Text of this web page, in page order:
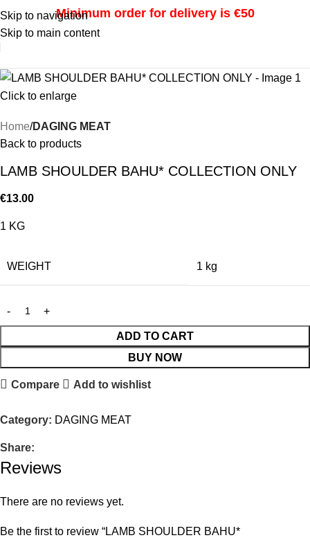
Skip to navigation
Skip to main content
Minimum order for delivery is €50
Click to enlarge
Home DAGING MEAT
Back to products
LAMB SHOULDER BAHU* COLLECTION ONLY
€13.00
1 KG
WEIGHT 1 kg
ADD TO CART
BUY NOW
Compare Add to wishlist
Category: DAGING MEAT
Share:
Reviews
There are no reviews yet.
Be the first to review “LAMB SHOULDER BAHU*